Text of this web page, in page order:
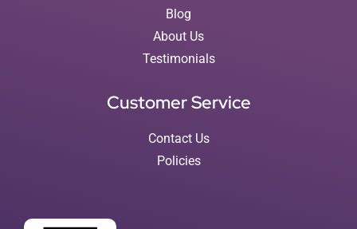
Blog
About Us
Testimonials
Customer Service
Contact Us
Policies